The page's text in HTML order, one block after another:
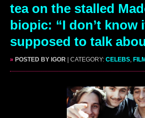
tea on the stalled
biopic: “I don’t know
supposed to talk
» POSTED BY IGOR | CATEGORY: CELEBS